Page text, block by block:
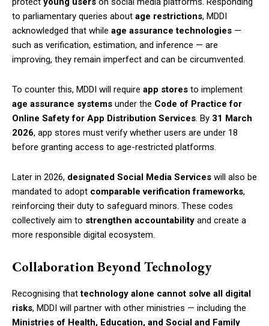
to parliamentary queries about age restrictions, MDDI
acknowledged that while age assurance technologies —
such as verification, estimation, and inference — are
improving, they remain imperfect and can be circumvented.
To counter this, MDDI will require app stores to implement
age assurance systems under the Code of Practice for
Online Safety for App Distribution Services . By 31 March
2026, app stores must verify whether users are under 18
before granting access to age-restricted platforms.
Later in 2026, designated Social Media Services will also be
mandated to adopt comparable verification frameworks,
reinforcing their duty to safeguard minors. These codes
collectively aim to strengthen accountability and create a
more responsible digital ecosystem.
Collaboration Beyond Technology
Recognising thattechnology alone cannot solve all digital
risks, MDDI will partner with other ministries — including the
Ministries of Health, Education, and Social and Family